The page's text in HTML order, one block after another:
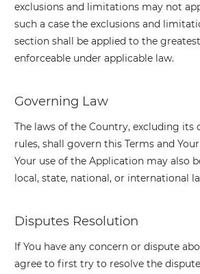
exclusions and limitations may not
such a case the exclusions and
section shall be applied to the
enforceable under applicable law.
Governing Law
The laws of the Country, excluding its
rules, shall govern this Terms and
Your use of the Application may also
local, state, national, or international
Disputes Resolution
If You have any concern or dispute
agree to first try to resolve the